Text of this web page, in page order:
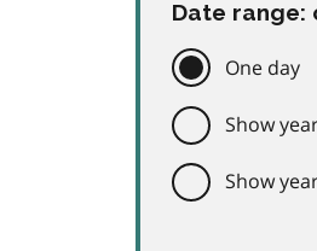
Date range:
One day
Show
Show